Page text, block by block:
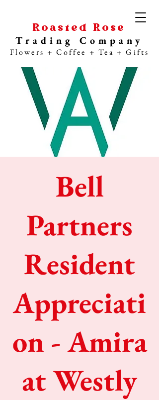
Roasted Rose
Trading Company
Flowers + Coffee + Tea + Gifts
Bell
Partners
Resident
Appreciati
on - Amira
at Westly